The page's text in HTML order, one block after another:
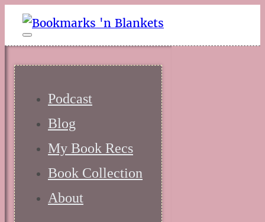
Podcast
Blog
My Book Recs
Book Collection
About